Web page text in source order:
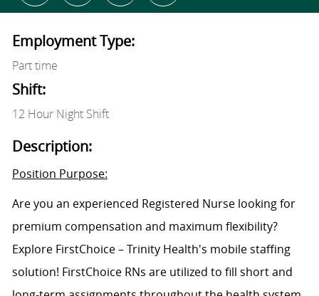
Employment Type:
Part time
Shift:
12 Hour Night Shift
Description:
Position Purpose:
Are you an experienced Registered Nurse looking for
premium compensation and maximum flexibility?
Explore FirstChoice – Trinity Health's mobile staffing
solution! FirstChoice RNs are utilized to fill short and